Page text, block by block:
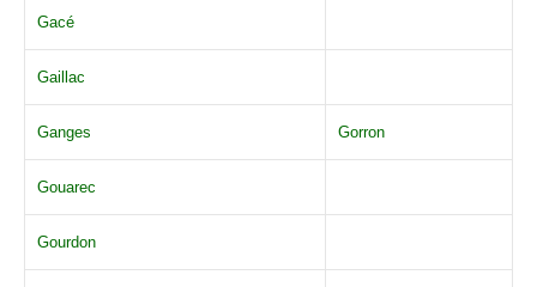
Gacé
Gaillac
Ganges Gorron
Gouarec
Gourdon